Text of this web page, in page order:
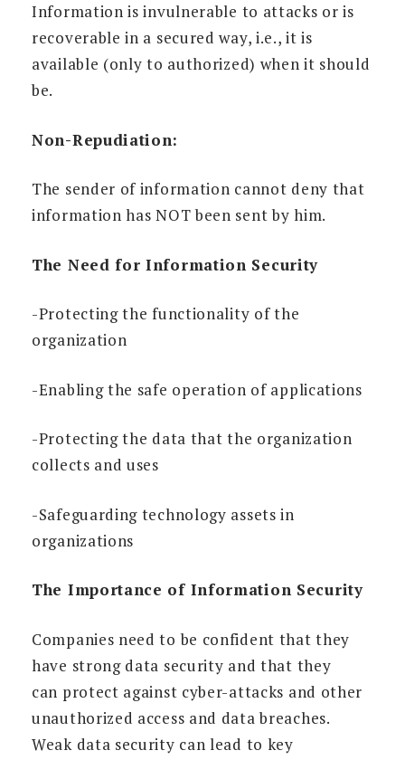
Information is invulnerable to attacks or is
recoverable in a secured way, i.e., it is
available (only to authorized) when it should
be.
Non-Repudiation:
The sender of information cannot deny that
information has NOT been sent by him.
The Need for Information Security
-Protecting the functionality of the
organization
-Enabling the safe operation of applications
-Protecting the data that the organization
collects and uses
-Safeguarding technology assets in
organizations
The Importance of Information Security
Companies need to be confident that they
have strong data security and that they
can protect against cyber-attacks and other
unauthorized access and data breaches.
Weak data security can lead to key